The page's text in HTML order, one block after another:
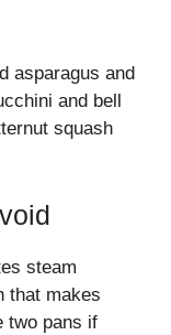
asparagus and
and bell
squash
steam
that makes
two pans if